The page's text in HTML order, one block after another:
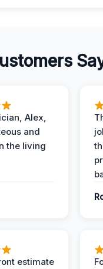
Alex,
and
the living
estimate